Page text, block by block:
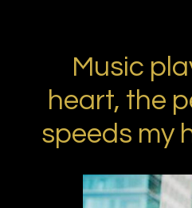
Music
heart, the
speeds my